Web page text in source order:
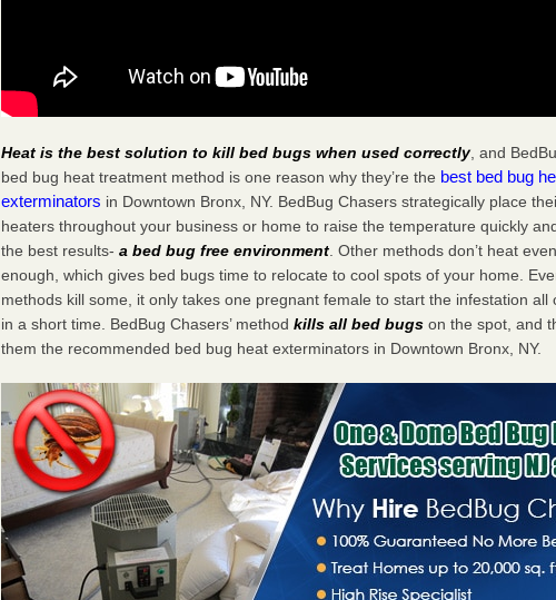
Heat is the best solution to kill bed bugs when used correctly, and
bed bug heat treatment method is one reason why they’re the best bed bug
exterminators in Downtown Bronx, NY. BedBug Chasers strategically place
heaters throughout your business or home to raise the temperature quickly
the best results-a bed bug free environment . Other methods don’t heat
enough, which gives bed bugs time to relocate to cool spots of your home.
methods kill some, it only takes one pregnant female to start the infestation all
in a short time. BedBug Chasers’ methodkills all bed bugs on the spot, and
them the recommended bed bug heat exterminators in Downtown Bronx, NY.